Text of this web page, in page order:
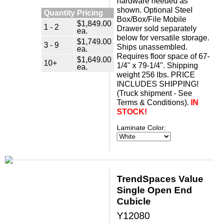
Quantity Pricing
1 - 2
$1,849.00
ea.
3 - 9
$1,749.00
ea.
10+
$1,649.00
ea.
shown. Optional Steel
Box/Box/File Mobile
Drawer sold separately
below for versatile storage.
Ships unassembled.
Requires floor space of 67-
1/4" x 79-1/4". Shipping
weight 256 lbs. PRICE
INCLUDES SHIPPING!
(Truck shipment - See
Terms & Conditions).
IN
STOCK!
Laminate Color:
TrendSpaces Value
Single Open End
Cubicle
Y12080